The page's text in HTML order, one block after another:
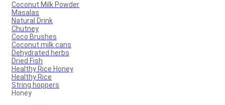
Coconut Milk Powder
Masalas
Natural Drink
Chutney
Coco Brushes
Coconut milk cans
Dehydrated herbs
Dried Fish
Healthy Rice Honey
Healthy Rice
String hoppers
Honey